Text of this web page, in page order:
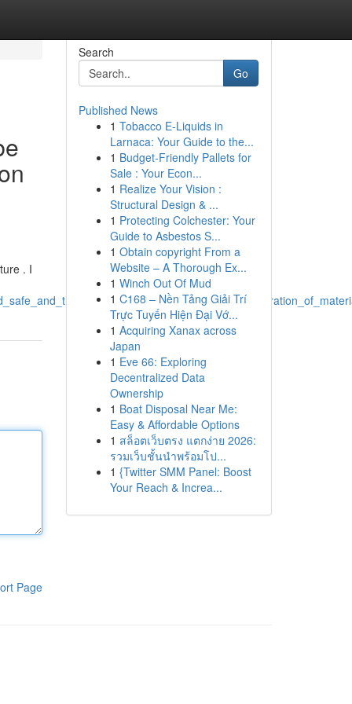
. I
Page
Search
Go
Published News
1 Tobacco E-Liquids in
Larnaca: Your Guide to the...
1 Budget-Friendly Pallets for
Sale : Your Econ...
1 Realize Your Vision :
Structural Design & ...
1 Protecting Colchester: Your
Guide to Asbestos S...
1 Obtain copyright From a
Website – A Thorough Ex...
1 Winch Out Of Mud
1 C168 – Nền Tảng Giải Trí
Trực Tuyến Hiện Đại Vớ...
1 Acquiring Xanax across
Japan
1 Eve 66: Exploring
Decentralized Data
Ownership
1 Boat Disposal Near Me:
Easy & Affordable Options
1 สล็อตเว็บตรง แตกง่าย 2026:
รวมเว็บชั้นนำพร้อมโป...
1 {Twitter SMM Panel: Boost
Your Reach & Increa...